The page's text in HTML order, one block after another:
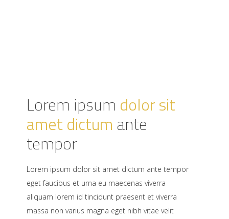
Lorem ipsum dolor sit
amet dictum ante
tempor
Lorem ipsum dolor sit amet dictum ante tempor
eget faucibus et urna eu maecenas viverra
aliquam lorem id tincidunt praesent et viverra
massa non varius magna eget nibh vitae velit